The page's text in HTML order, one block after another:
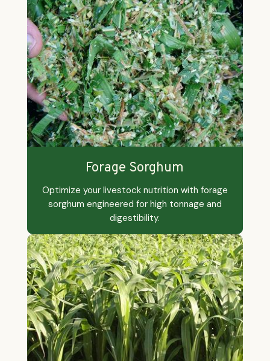
Forage Sorghum
Optimize your livestock nutrition with forage
sorghum engineered for high tonnage and
digestibility.